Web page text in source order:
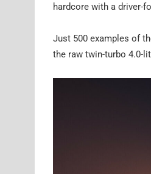
hardcore with a driver-
Just 500 examples of
the raw twin-turbo 4.0-